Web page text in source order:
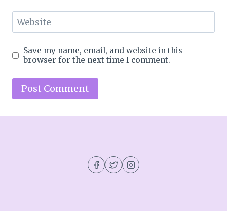
Website
Save my name, email, and website in this
browser for the next time I comment.